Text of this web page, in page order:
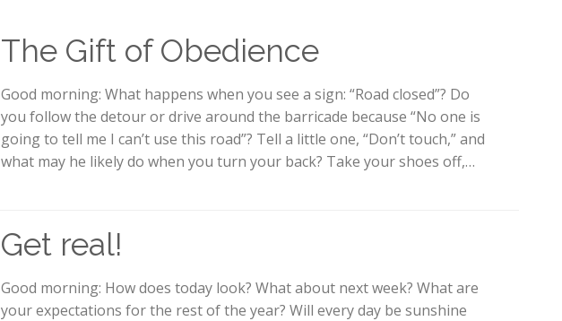
The Gift of Obedience
Good morning: What happens when you see a sign: “Road closed”? Do
you follow the detour or drive around the barricade because “No one is
going to tell me I can’t use this road”? Tell a little one, “Don’t touch,” and
what may he likely do when you turn your back? Take your shoes off,…
Get real!
Good morning: How does today look? What about next week? What are
your expectations for the rest of the year? Will every day be sunshine